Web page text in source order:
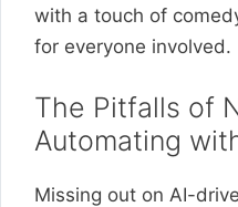
with a touch of
for everyone involved.
The Pitfalls of
Automating
Missing out on AI-